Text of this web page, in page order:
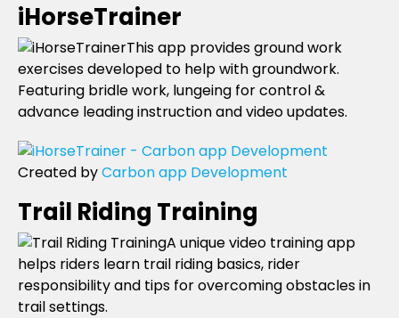
iHorseTrainer
This app provides ground work
exercises developed to help with groundwork.
Featuring bridle work, lungeing for control &
advance leading instruction and video updates.
Created byCarbon app Development
Trail Riding Training
A unique video training app
helps riders learn trail riding basics, rider
responsibility and tips for overcoming obstacles in
trail settings.